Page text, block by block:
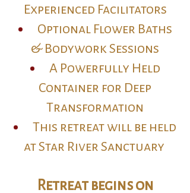
Experienced Facilitators
Optional Flower Baths
& Bodywork Sessions
A Powerfully Held
Container for Deep
Transformation
This retreat will be held
at Star River Sanctuary
Retreat begins on